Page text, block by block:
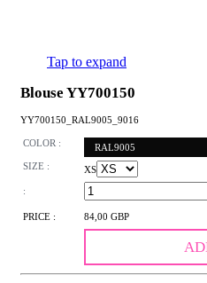
Tap to expand
Blouse YY700150
YY700150_RAL9005_9016
COLOR : RAL9005
SIZE : XS
:
PRICE : 84,00 GBP